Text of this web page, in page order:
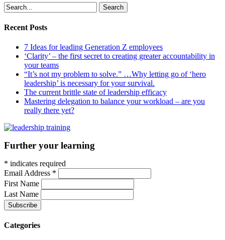
Search
Recent Posts
7 Ideas for leading Generation Z employees
‘Clarity’ – the first secret to creating greater accountability in
your teams
“It’s not my problem to solve.” …Why letting go of ‘hero
leadership’ is necessary for your survival.
The current brittle state of leadership efficacy
Mastering delegation to balance your workload – are you
really there yet?
Further your learning
* indicates required
Email Address *
First Name
Last Name
Categories